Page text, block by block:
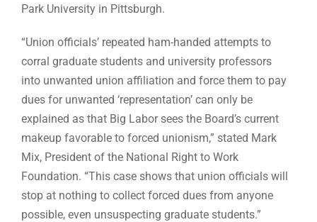
Park University in Pittsburgh.
“Union officials’ repeated ham-handed attempts to
corral graduate students and university professors
into unwanted union affiliation and force them to pay
dues for unwanted ‘representation’ can only be
explained as that Big Labor sees the Board’s current
makeup favorable to forced unionism,” stated Mark
Mix, President of the National Right to Work
Foundation. “This case shows that union officials will
stop at nothing to collect forced dues from anyone
possible, even unsuspecting graduate students.”